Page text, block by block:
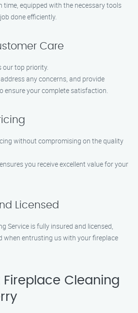
time, equipped with the necessary tools
done efficiently.
Care
our top priority.
any concerns, and provide
ensure your complete satisfaction.
without compromising on the quality
you receive excellent value for your
Licensed
Service is fully insured and licensed,
when entrusting us with your fireplace
Fireplace Cleaning